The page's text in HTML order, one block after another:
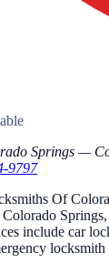
Springs —
9797
Of
include car